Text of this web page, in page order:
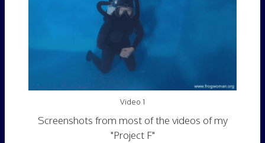
Video 1
Screenshots from most of the videos of my
"Project F"